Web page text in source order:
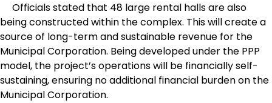
Officials stated that 48 large rental halls are also
being constructed within the complex. This will create a
source of long-term and sustainable revenue for the
Municipal Corporation. Being developed under the PPP
model, the project’s operations will be financially self-
sustaining, ensuring no additional financial burden on the
Municipal Corporation.